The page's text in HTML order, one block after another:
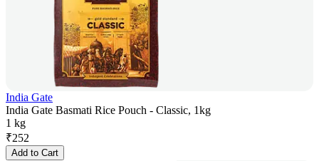
India Gate
India Gate Basmati Rice Pouch - Classic, 1kg
1 kg
₹252
Add to Cart